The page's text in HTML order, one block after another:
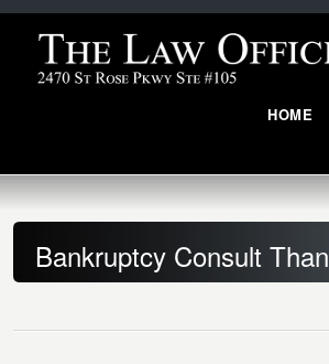
HOME
Bankruptcy Consult